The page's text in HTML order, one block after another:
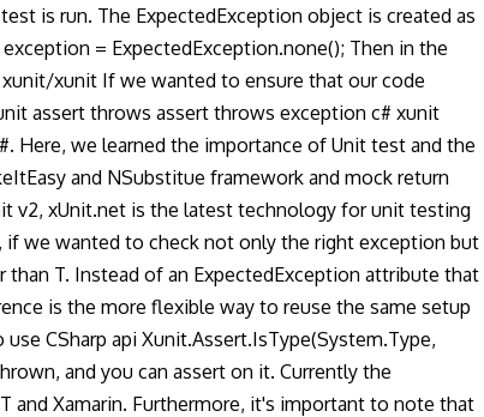
is run. The ExpectedException object is created as
= ExpectedException.none(); Then in the
xunit If we wanted to ensure that our code
assert throws assert throws exception c# xunit
Here, we learned the importance of Unit test and the
and NSubstitue framework and mock return
v2, xUnit.net is the latest technology for unit testing
if we wanted to check not only the right exception but
T. Instead of an ExpectedException attribute that
is the more flexible way to reuse the same setup
CSharp api Xunit.Assert.IsType(System.Type,
and you can assert on it. Currently the
and Xamarin. Furthermore, it's important to note that